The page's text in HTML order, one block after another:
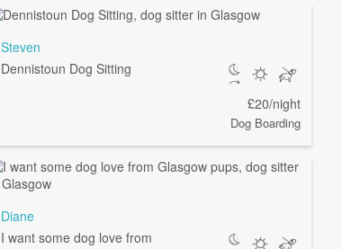
Steven
Dennistoun Dog Sitting
£20/night
Dog Boarding
Diane
I want some dog love from